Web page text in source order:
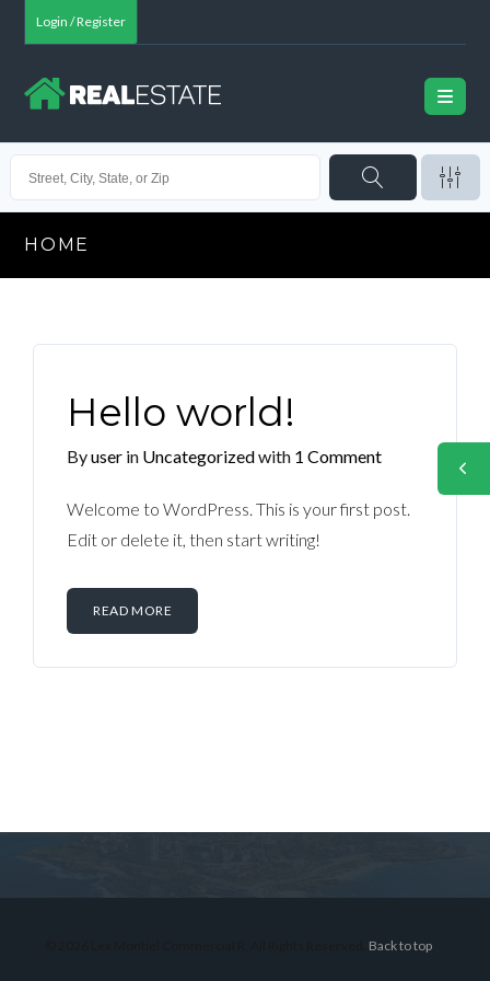
Login / Register
HOME
Hello world!
Byuser in Uncategorizedwith 1 Comment
Welcome to WordPress. This is your first post.
Edit or delete it, then start writing!
READ MORE
Back to top
Don't have an account?Sign Up